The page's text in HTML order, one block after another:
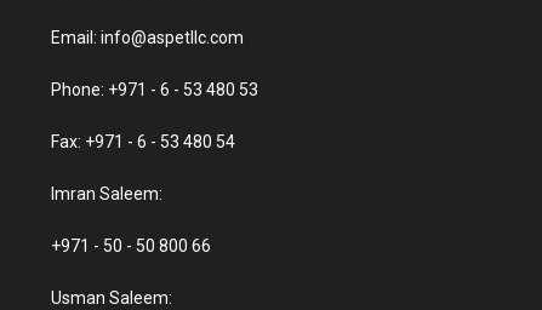
Email: info@aspetllc.com
Phone: +971 - 6 - 53 480 53
Fax: +971 - 6 - 53 480 54
Imran Saleem:
+971 - 50 - 50 800 66
Usman Saleem: